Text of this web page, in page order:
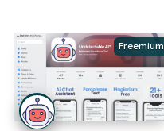
Freemium